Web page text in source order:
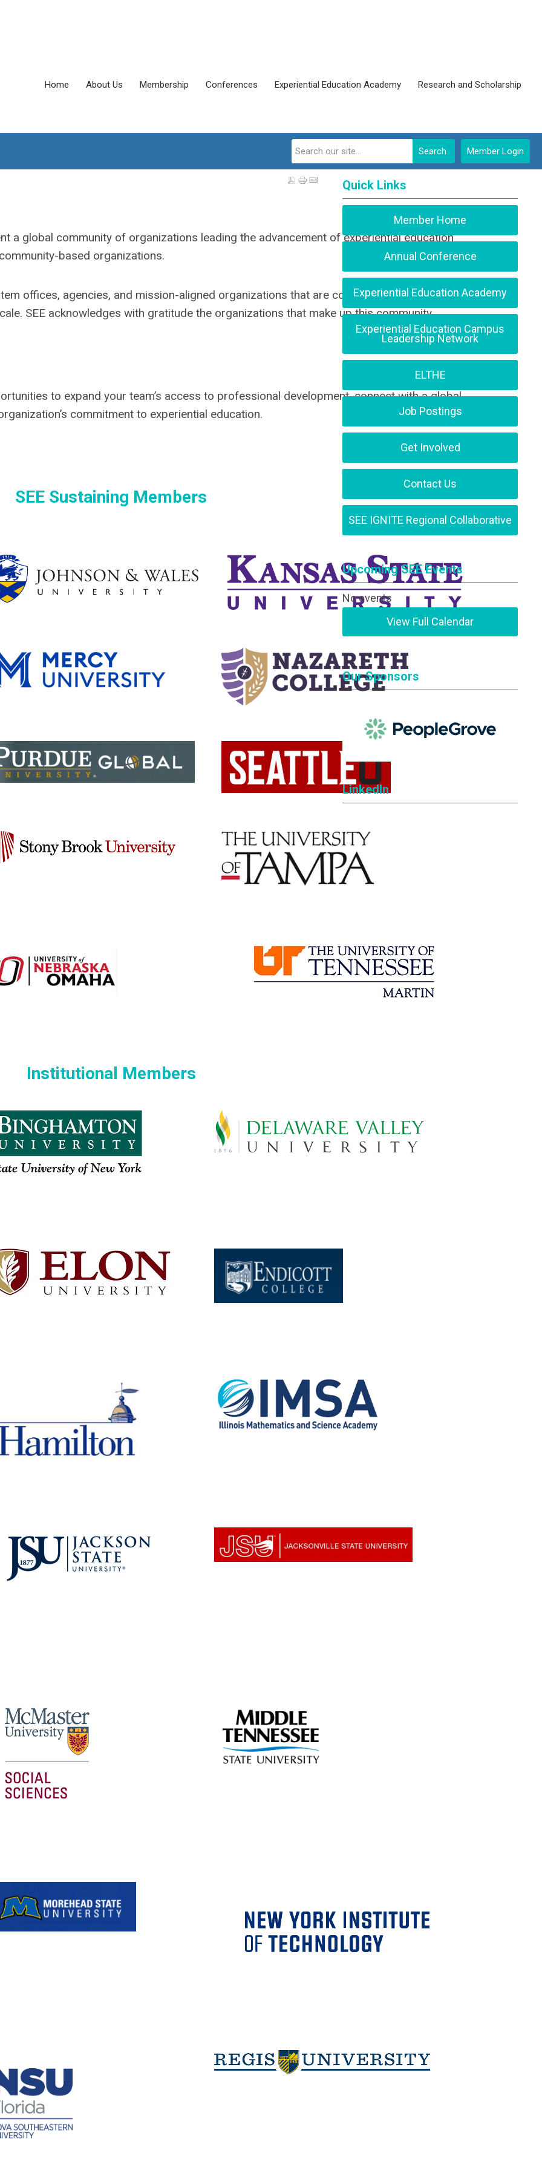
Home About Us Membership Conferences Experiential Education Academy Research and Scholarship
Member Login
Search
a global community of organizations leading the advancement of experiential education
based organizations.
offices, agencies, and mission-aligned organizations that are committed to strengthening
SEE acknowledges with gratitude the organizations that make up this community.
to expand your team’s access to professional development, connect with a global
commitment to experiential education.
SEE Sustaining Members
Institutional Members
Quick Links
Member Home
Annual Conference
Experiential Education Academy
Experiential Education Campus
Leadership Network
ELTHE
Job Postings
Get Involved
Contact Us
SEE IGNITE Regional Collaborative
Upcoming SEE Events
No events
View Full Calendar
Our Sponsors
LinkedIn